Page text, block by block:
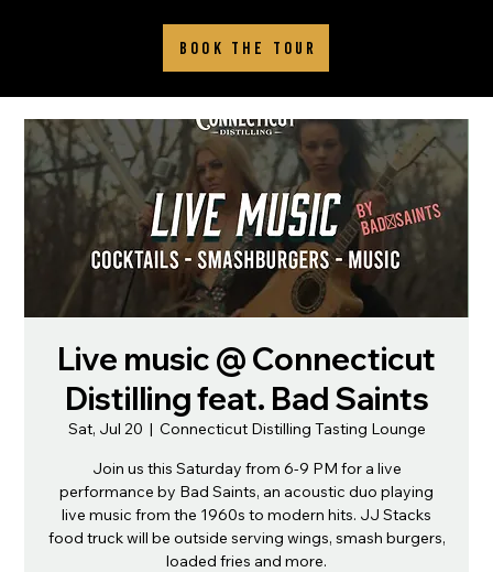
BOOK THE TOUR
Live music @ Connecticut
Distilling feat. Bad Saints
Sat, Jul 20
  |
Connecticut Distilling Tasting Lounge
Join us this Saturday from 6-9 PM for a live
performance by Bad Saints, an acoustic duo playing
live music from the 1960s to modern hits. JJ Stacks
food truck will be outside serving wings, smash burgers,
loaded fries and more.